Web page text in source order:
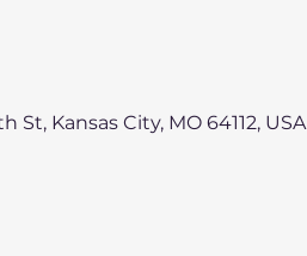
Kansas City, MO 64112, USA